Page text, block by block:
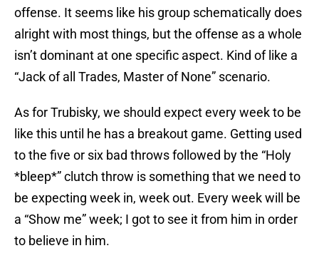
offense. It seems like his group schematically does
alright with most things, but the offense as a whole
isn’t dominant at one specific aspect. Kind of like a
“Jack of all Trades, Master of None” scenario.
As for Trubisky, we should expect every week to be
like this until he has a breakout game. Getting used
to the five or six bad throws followed by the “Holy
*bleep*” clutch throw is something that we need to
be expecting week in, week out. Every week will be
a “Show me” week; I got to see it from him in order
to believe in him.